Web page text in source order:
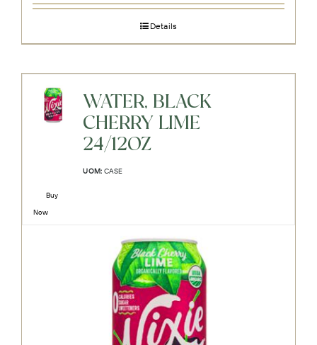
Details
WATER, BLACK
CHERRY LIME
24/12OZ
UOM: CASE
Buy
Now